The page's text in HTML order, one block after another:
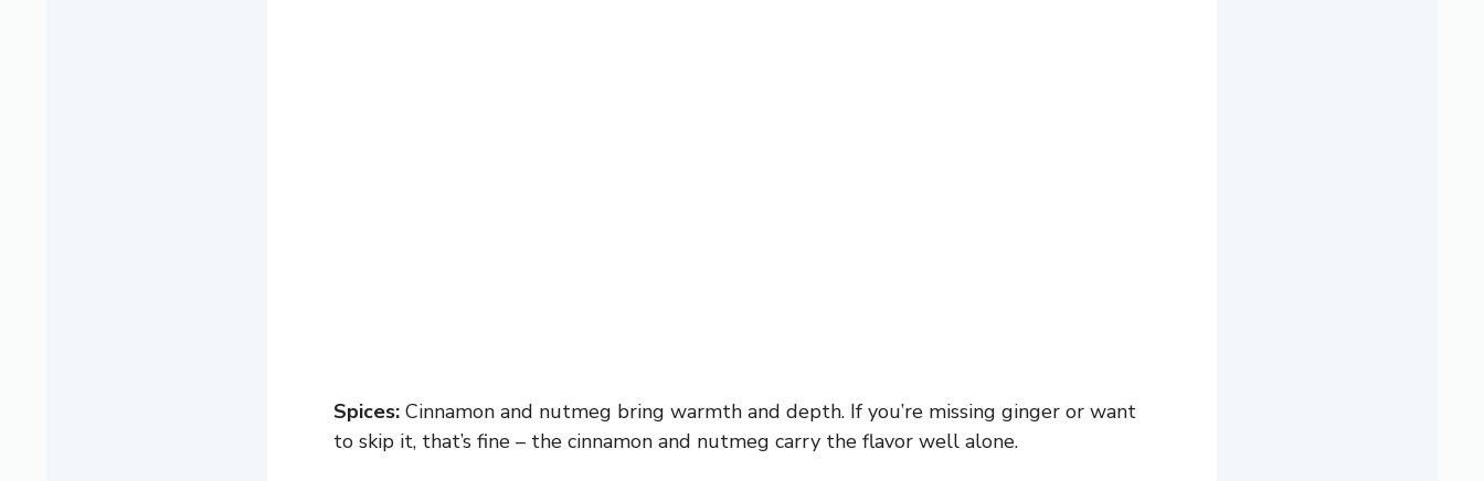
Spices: Cinnamon and nutmeg bring warmth and depth. If you’re missing ginger or want
to skip it, that’s fine – the cinnamon and nutmeg carry the flavor well alone.